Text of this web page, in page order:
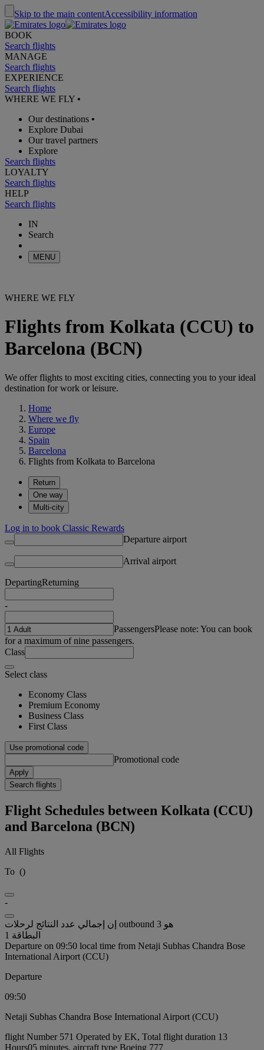
Skip to the main contentAccessibility information
BOOK
Search flights
MANAGE
Search flights
EXPERIENCE
Search flights
WHERE WE FLY •
Our destinations •
Explore Dubai
Our travel partners
Explore
Search flights
LOYALTY
Search flights
HELP
Search flights
IN
Search
MENU
WHERE WE FLY
Flights from Kolkata (CCU) to
Barcelona (BCN)
We offer flights to most exciting cities, connecting you to your ideal
destination for work or leisure.
Home
Where we fly
Europe
Spain
Barcelona
Flights from Kolkata to Barcelona
Return
One way
Multi-city
Log in to book Classic Rewards
Departure airport
Arrival airport
DepartingReturning
-
PassengersPlease note: You can book
for a maximum of nine passengers.
Class
Select class
Economy Class
Premium Economy
Business Class
First Class
Use promotional code
Promotional code
Apply
Search flights
Flight Schedules between Kolkata (CCU)
and Barcelona (BCN)
All Flights
To ()
-
إن إجمالي عدد النتائج لرحلات outbound هو 3
البطاقة 1
Departure on 09:50 local time from Netaji Subhas Chandra Bose
International Airport (CCU)
Departure
09:50
Netaji Subhas Chandra Bose International Airport (CCU)
flight Number 571 Operated by EK, Total flight duration 13
Hours05 minutes, aircraft type Boeing 777